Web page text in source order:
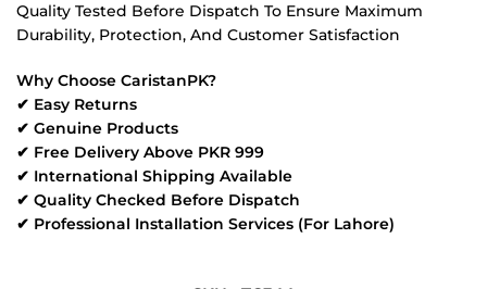
Quality Tested Before Dispatch To Ensure Maximum
Durability, Protection, And Customer Satisfaction
Why Choose CaristanPK?
✔ Easy Returns
✔ Genuine Products
✔ Free Delivery Above PKR 999
✔ International Shipping Available
✔ Quality Checked Before Dispatch
✔ Professional Installation Services (For Lahore)